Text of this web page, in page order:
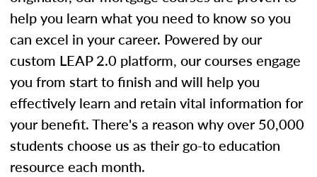
help you learn what you need to know so you
can excel in your career. Powered by our
custom LEAP 2.0 platform, our courses engage
you from start to finish and will help you
effectively learn and retain vital information for
your benefit. There's a reason why over 50,000
students choose us as their go-to education
resource each month.